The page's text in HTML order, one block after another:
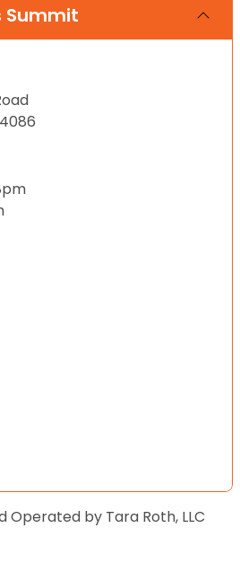
Summit
Operated by Tara Roth, LLC